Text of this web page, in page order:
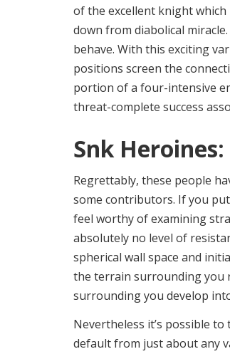
of the excellent knight
down from diabolical
behave. With this exciting
positions screen the
portion of a four-intensive
threat-complete success
Snk
Regrettably, these people
some contributors. If you
feel worthy of examining
absolutely no level of
spherical wall space and
the terrain surrounding you
surrounding you develop
Nevertheless it’s possible
default from just about any